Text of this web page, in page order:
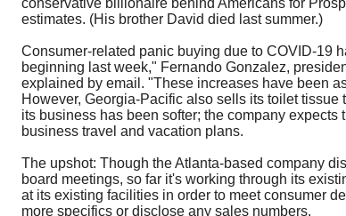
conservative billionaire behind Americans for
estimates. (His brother David died last summer.)
Consumer-related panic buying due to COVID-19
beginning last week," Fernando Gonzalez,
explained by email. "These increases have been
However, Georgia-Pacific also sells its toilet
its business has been softer; the company
business travel and vacation plans.
The upshot: Though the Atlanta-based company
board meetings, so far it's working through its
at its existing facilities in order to meet consumer
more specifics or disclose any sales numbers.